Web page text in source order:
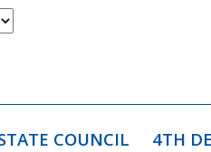
COUNCIL 4TH